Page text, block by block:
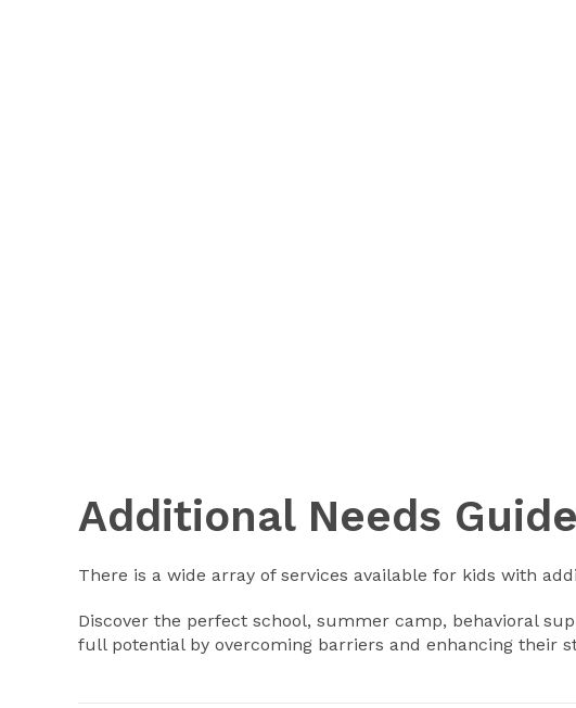
Additional Needs Guide
There is a wide array of services available for kids with
Discover the perfect school, summer camp, behavioral
full potential by overcoming barriers and enhancing their